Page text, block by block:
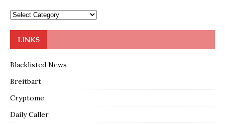
LINKS
Blacklisted News
Breitbart
Cryptome
Daily Caller